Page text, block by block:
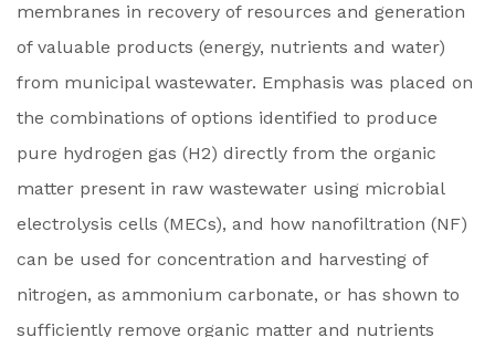
membranes in recovery of resources and generation
of valuable products (energy, nutrients and water)
from municipal wastewater. Emphasis was placed on
the combinations of options identified to produce
pure hydrogen gas (H2) directly from the organic
matter present in raw wastewater using microbial
electrolysis cells (MECs), and how nanofiltration (NF)
can be used for concentration and harvesting of
nitrogen, as ammonium carbonate, or has shown to
sufficiently remove organic matter and nutrients